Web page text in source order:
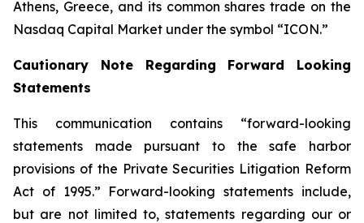
Athens, Greece, and its common shares trade on the
Nasdaq Capital Market under the symbol “ICON.”
Cautionary Note Regarding Forward Looking
Statements
This communication contains “forward-looking
statements made pursuant to the safe harbor
provisions of the Private Securities Litigation Reform
Act of 1995.” Forward-looking statements include,
but are not limited to, statements regarding our or